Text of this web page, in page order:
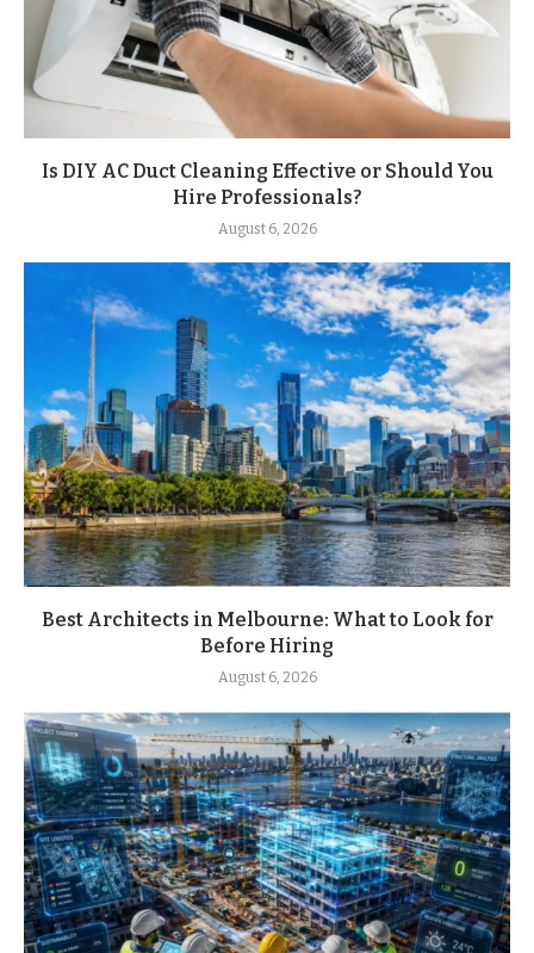
Is DIY AC Duct Cleaning Effective or Should You
Hire Professionals?
August 6, 2026
Best Architects in Melbourne: What to Look for
Before Hiring
August 6, 2026